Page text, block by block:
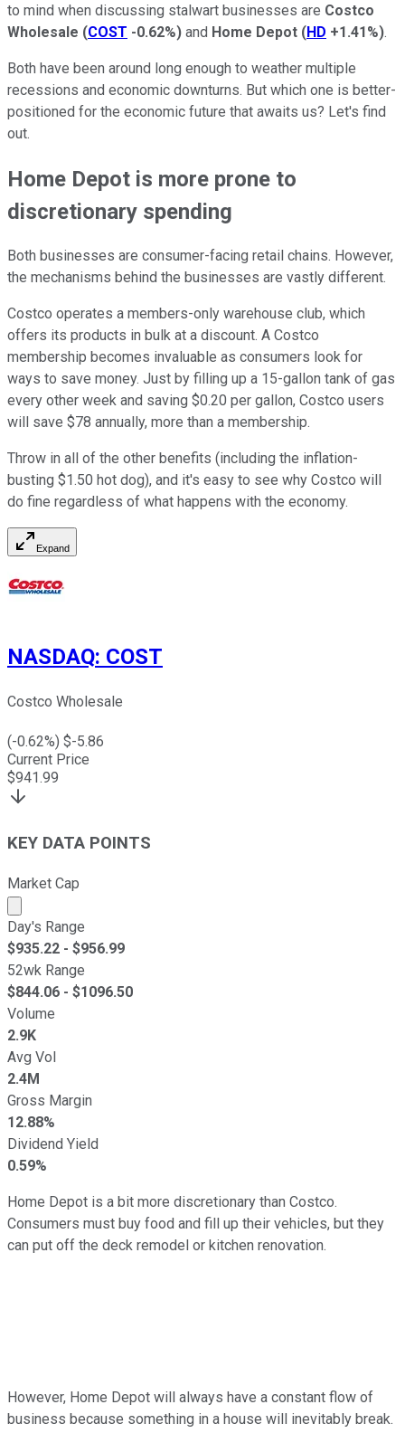
to mind when discussing stalwart businesses are Costco
Wholesale (COST -0.62%) and Home Depot (HD +1.41%).
Both have been around long enough to weather multiple
recessions and economic downturns. But which one is better-
positioned for the economic future that awaits us? Let's find
out.
Home Depot is more prone to
discretionary spending
Both businesses are consumer-facing retail chains. However,
the mechanisms behind the businesses are vastly different.
Costco operates a members-only warehouse club, which
offers its products in bulk at a discount. A Costco
membership becomes invaluable as consumers look for
ways to save money. Just by filling up a 15-gallon tank of gas
every other week and saving $0.20 per gallon, Costco users
will save $78 annually, more than a membership.
Throw in all of the other benefits (including the inflation-
busting $1.50 hot dog), and it's easy to see why Costco will
do fine regardless of what happens with the economy.
Expand
NASDAQ: COST
Costco Wholesale
(-0.62%) $-5.86
Current Price
$941.99
KEY DATA POINTS
Market Cap
Market cap calculated using publicly traded shares
Day's Range
$935.22 - $956.99
52wk Range
$844.06 - $1096.50
Volume
2.9K
Avg Vol
2.4M
Gross Margin
12.88%
Dividend Yield
0.59%
Home Depot is a bit more discretionary than Costco.
Consumers must buy food and fill up their vehicles, but they
can put off the deck remodel or kitchen renovation.
However, Home Depot will always have a constant flow of
business because something in a house will inevitably break.